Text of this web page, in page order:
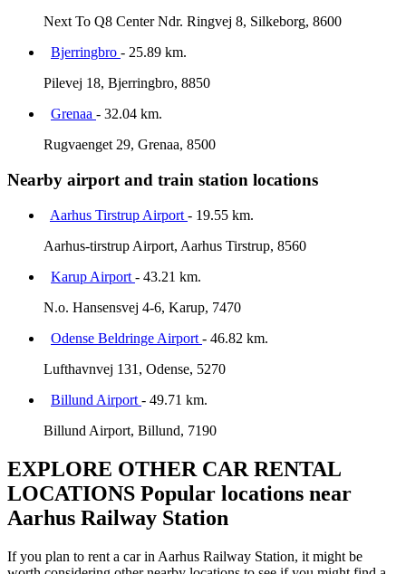
Next To Q8 Center Ndr. Ringvej 8, Silkeborg, 8600
Bjerringbro - 25.89 km.
Pilevej 18, Bjerringbro, 8850
Grenaa - 32.04 km.
Rugvaenget 29, Grenaa, 8500
Nearby airport and train station locations
Aarhus Tirstrup Airport - 19.55 km.
Aarhus-tirstrup Airport, Aarhus Tirstrup, 8560
Karup Airport - 43.21 km.
N.o. Hansensvej 4-6, Karup, 7470
Odense Beldringe Airport - 46.82 km.
Lufthavnvej 131, Odense, 5270
Billund Airport - 49.71 km.
Billund Airport, Billund, 7190
EXPLORE OTHER CAR RENTAL
LOCATIONS Popular locations near
Aarhus Railway Station
If you plan to rent a car in Aarhus Railway Station, it might be